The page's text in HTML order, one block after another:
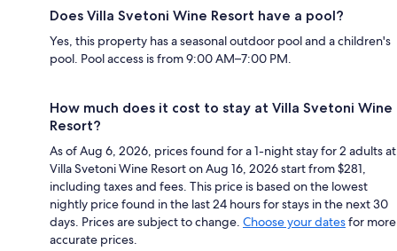
Does Villa Svetoni Wine Resort have a pool?
Yes, this property has a seasonal outdoor pool and a children's
pool. Pool access is from 9:00 AM–7:00 PM.
How much does it cost to stay at Villa Svetoni Wine
Resort?
As of Aug 6, 2026, prices found for a 1-night stay for 2 adults at
Villa Svetoni Wine Resort on Aug 16, 2026 start from $281,
including taxes and fees. This price is based on the lowest
nightly price found in the last 24 hours for stays in the next 30
days. Prices are subject to change. Choose your datesfor more
accurate prices.